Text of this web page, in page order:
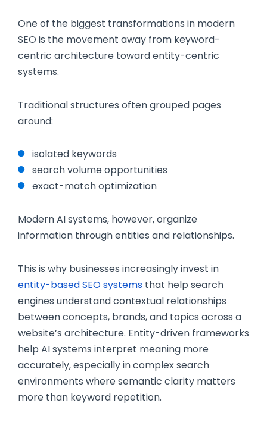
One of the biggest transformations in modern
SEO is the movement away from keyword-
centric architecture toward entity-centric
systems.
Traditional structures often grouped pages
around:
isolated keywords
search volume opportunities
exact-match optimization
Modern AI systems, however, organize
information through entities and relationships.
This is why businesses increasingly invest in
entity-based SEO systems that help search
engines understand contextual relationships
between concepts, brands, and topics across a
website’s architecture. Entity-driven frameworks
help AI systems interpret meaning more
accurately, especially in complex search
environments where semantic clarity matters
more than keyword repetition.